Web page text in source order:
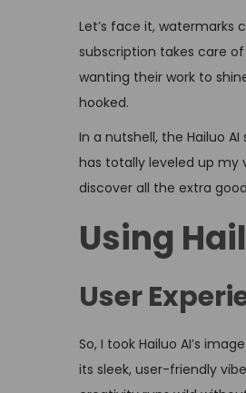
Let’s face it, watermarks
subscription takes care
wanting their work to
hooked.
In a nutshell, the Hailuo
has totally leveled up my
discover all the extra
Using
User
So, I took Hailuo AI’s
its sleek, user-friendly